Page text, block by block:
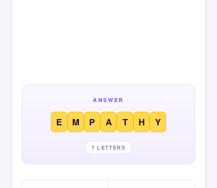
ANSWER
E M P A T H Y
7 LETTERS